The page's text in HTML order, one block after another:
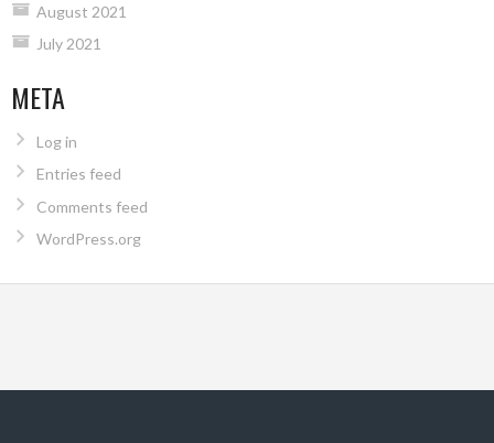
August 2021
July 2021
META
Log in
Entries feed
Comments feed
WordPress.org